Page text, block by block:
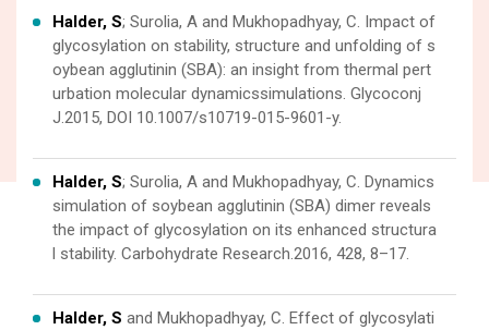
Halder, S; Surolia, A and Mukhopadhyay, C. Impact of
glycosylation on stability, structure and unfolding of s
oybean agglutinin (SBA): an insight from thermal pert
urbation molecular dynamicssimulations. Glycoconj
J.2015, DOI 10.1007/s10719-015-9601-y.
Halder, S; Surolia, A and Mukhopadhyay, C. Dynamics
simulation of soybean agglutinin (SBA) dimer reveals
the impact of glycosylation on its enhanced structura
l stability. Carbohydrate Research.2016, 428, 8–17.
Halder, S and Mukhopadhyay, C. Effect of glycosylati